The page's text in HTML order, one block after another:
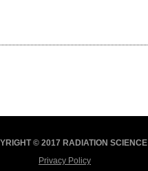
© 2017 RADIATION SCIENCE
Privacy Policy